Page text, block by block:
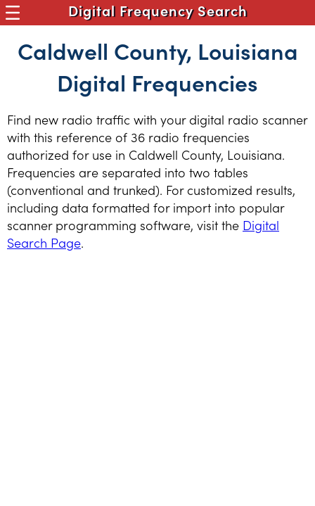
Digital Frequency Search
Caldwell County, Louisiana
Digital Frequencies
Find new radio traffic with your digital radio scanner
with this reference of 36 radio frequencies
authorized for use in Caldwell County, Louisiana.
Frequencies are separated into two tables
(conventional and trunked). For customized results,
including data formatted for import into popular
scanner programming software, visit the Digital
Search Page.